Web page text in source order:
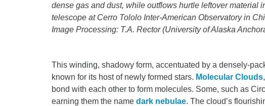
dense gas and dust, while outflows hurtle leftover material
telescope at Cerro Tololo Inter-American Observatory in
Image Processing: T.A. Rector (University of Alaska
This winding, shadowy form, accentuated by a densely-
known for its host of newly formed stars. Molecular Clouds
bond with each other to form molecules. Some, such as
earning them the name dark nebulae. The cloud’s